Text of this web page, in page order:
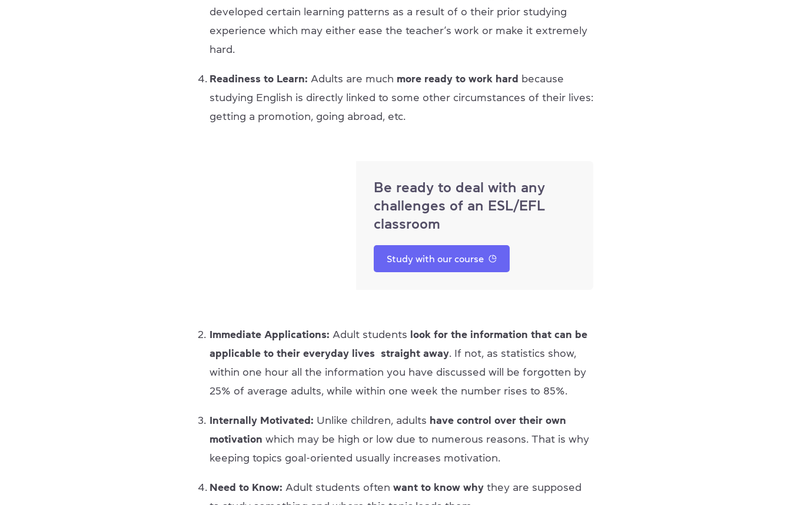
developed certain learning patterns as a result of o their prior studying
experience which may either ease the teacher’s work or make it extremely
hard.
Readiness to Learn: Adults are much more ready to work hard
because
studying English is directly linked to some other circumstances of their lives:
getting a promotion, going abroad, etc.
Be ready to deal with any
challenges of an ESL/EFL
classroom
Study with our course
Immediate Applications: Adult students look for the information that can be
applicable to their everyday lives straight away . If not, as statistics show,
within one hour all the information you have discussed will be forgotten by
25% of average adults, while within one week the number rises to 85%.
Internally Motivated: Unlike children, adults have control over their own
motivation which may be high or low due to numerous reasons. That is why
keeping topics goal-oriented usually increases motivation.
Need to Know: Adult students often want to know why they are supposed